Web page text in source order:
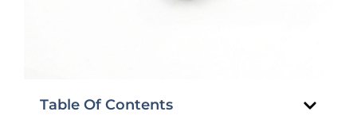
Table Of Contents